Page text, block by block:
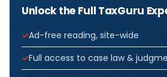
Unlock the Full TaxGuru
Ad-free reading, site-wide
Full access to case law &